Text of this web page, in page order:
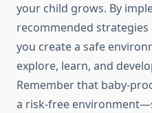
your child grows. By
recommended
you create a safe
explore, learn, and
Remember that baby-
a risk-free